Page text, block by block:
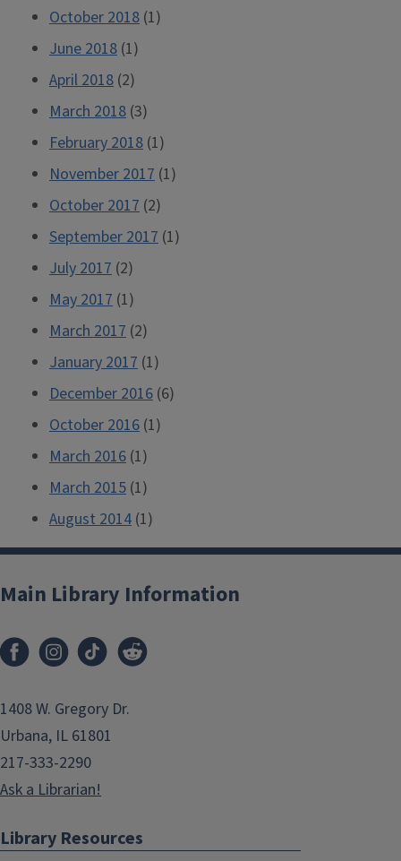
October 2018 (1)
June 2018 (1)
April 2018 (2)
March 2018 (3)
February 2018 (1)
November 2017 (1)
October 2017 (2)
September 2017 (1)
July 2017 (2)
May 2017 (1)
March 2017 (2)
January 2017 (1)
December 2016 (6)
October 2016 (1)
March 2016 (1)
March 2015 (1)
August 2014 (1)
Main Library Information
1408 W. Gregory Dr.
Urbana, IL 61801
217-333-2290
Ask a Librarian!
Library Resources